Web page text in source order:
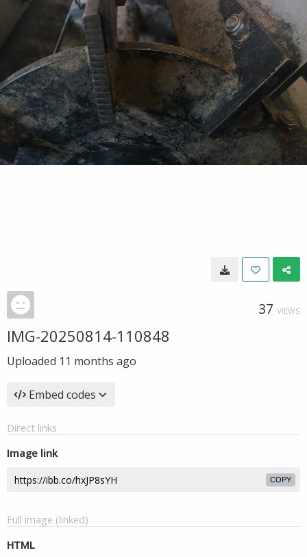
37 VIEWS
IMG-20250814-110848
Uploaded 11 months ago
Embed codes
Direct links
Image link
COPY
Full image (linked)
HTML